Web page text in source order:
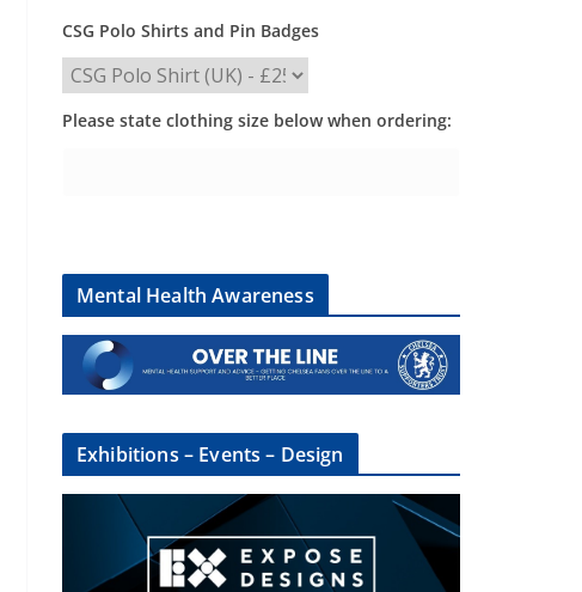
CSG Polo Shirts and Pin Badges
Please state clothing size below when ordering:
Mental Health Awareness
Exhibitions – Events – Design